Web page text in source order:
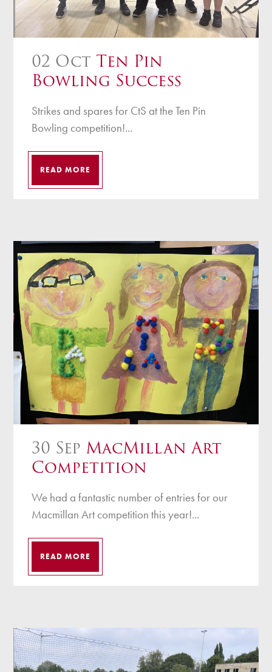
02 Oct Ten Pin
Bowling Success
Strikes and spares for CtS at the Ten Pin
Bowling competition!...
READ MORE
30 Sep MacMillan Art
Competition
We had a fantastic number of entries for our
Macmillan Art competition this year!...
READ MORE